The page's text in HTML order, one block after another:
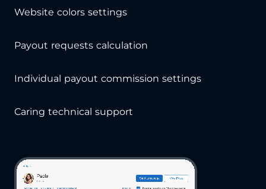
Website colors settings
Payout requests calculation
Individual payout commission settings
Caring technical support